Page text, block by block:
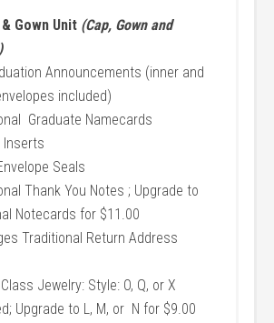
Gown Unit (Cap, Gown and
Announcements (inner and
included)
Graduate Namecards
Seals
Thank You Notes ; Upgrade to
Notecards for $11.00
Traditional Return Address
Jewelry: Style: O, Q, or X
Upgrade to L, M, or N for $9.00